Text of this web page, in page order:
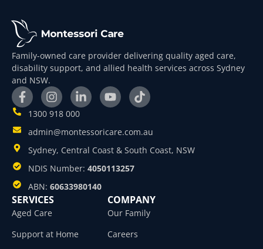
Family-owned care provider delivering quality aged care,
disability support, and allied health services across Sydney
and NSW.
1300 918 000
admin@montessoricare.com.au
Sydney, Central Coast & South Coast, NSW
NDIS Number: 4050113257
ABN: 60633980140
SERVICES
Aged Care
Support at Home
COMPANY
Our Family
Careers